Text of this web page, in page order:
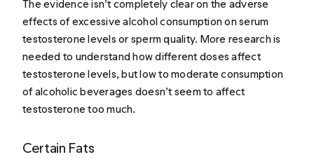
The evidence isn’t completely clear on the adverse
effects of excessive alcohol consumption on serum
testosterone levels or sperm quality. More research is
needed to understand how different doses affect
testosterone levels, but low to moderate consumption
of alcoholic beverages doesn’t seem to affect
testosterone too much.
Certain Fats